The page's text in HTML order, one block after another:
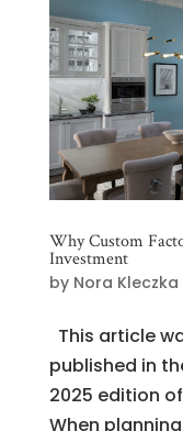
Why Custom
Investment
by Nora Kleczka
This article
published in
2025 edition
When